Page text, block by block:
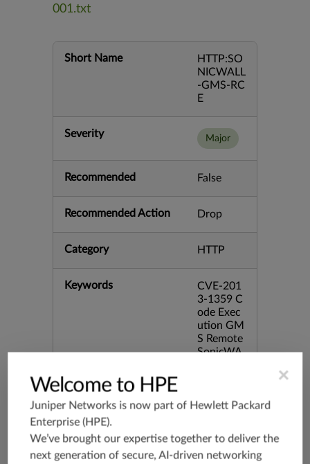
001.txt
Short Name
HTTP:SO
NICWALL
-GMS-RC
E
Severity Major
Recommended False
Recommended Action Drop
Category HTTP
Keywords
CVE-201
3-1359 C
ode Exec
ution GM
S Remote
SonicWA
eck
Release Date
02/21/20
13
×
Welcome to HPE
Juniper Networks is now part of Hewlett Packard
Enterprise (HPE).
We’ve brought our expertise together to deliver the
next generation of secure, AI-driven networking